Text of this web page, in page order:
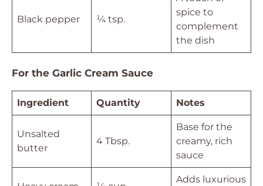
Black pepper ¼ tsp.
spice to
complement
the dish
For the Garlic Cream Sauce
Ingredient Quantity Notes
Unsalted
butter
4 Tbsp.
Base for the
creamy, rich
sauce
Adds luxurious